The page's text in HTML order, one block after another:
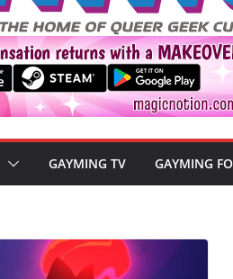
GAYMING TV GAYMING